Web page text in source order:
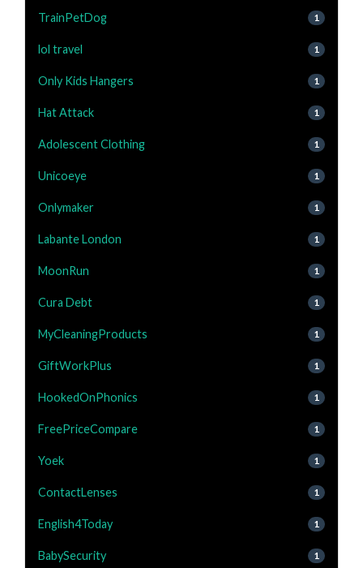
TrainPetDog 1
lol travel 1
Only Kids Hangers 1
Hat Attack 1
Adolescent Clothing 1
Unicoeye 1
Onlymaker 1
Labante London 1
MoonRun 1
Cura Debt 1
MyCleaningProducts 1
GiftWorkPlus 1
HookedOnPhonics 1
FreePriceCompare 1
Yoek 1
ContactLenses 1
English4Today 1
BabySecurity 1